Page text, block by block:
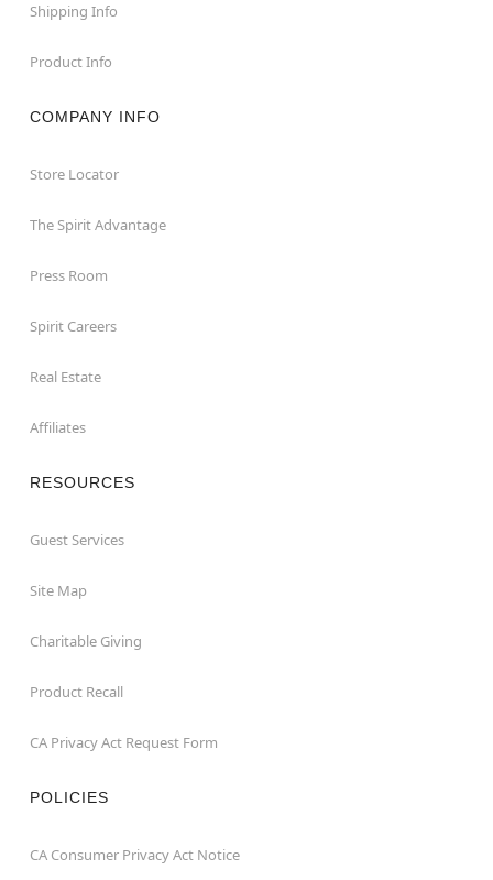
Shipping Info
Product Info
COMPANY INFO
Store Locator
The Spirit Advantage
Press Room
Spirit Careers
Real Estate
Affiliates
RESOURCES
Guest Services
Site Map
Charitable Giving
Product Recall
CA Privacy Act Request Form
POLICIES
CA Consumer Privacy Act Notice